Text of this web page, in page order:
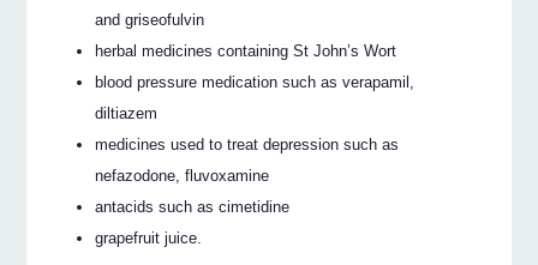
and griseofulvin
herbal medicines containing St John’s Wort
blood pressure medication such as verapamil,
diltiazem
medicines used to treat depression such as
nefazodone, fluvoxamine
antacids such as cimetidine
grapefruit juice.